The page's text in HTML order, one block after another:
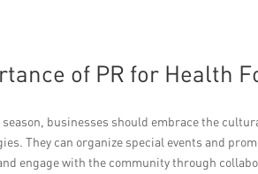
of PR for Health
businesses should embrace the
They can organize special events and
engage with the community through